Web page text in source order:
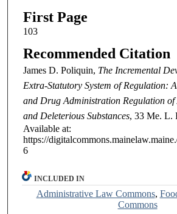
First Page
103
Recommended Citation
James D. Poliquin, The Incremental
Extra-Statutory System of Regulation:
and Drug Administration Regulation of
and Deleterious Substances, 33 Me. L.
Available at:
https://
6
INCLUDED IN
Administrative Law Commons,
Commons